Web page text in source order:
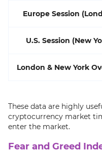
Europe Session
U.S. Session (New
London & New York
These data are highly
cryptocurrency market
enter the market.
Fear and Greed